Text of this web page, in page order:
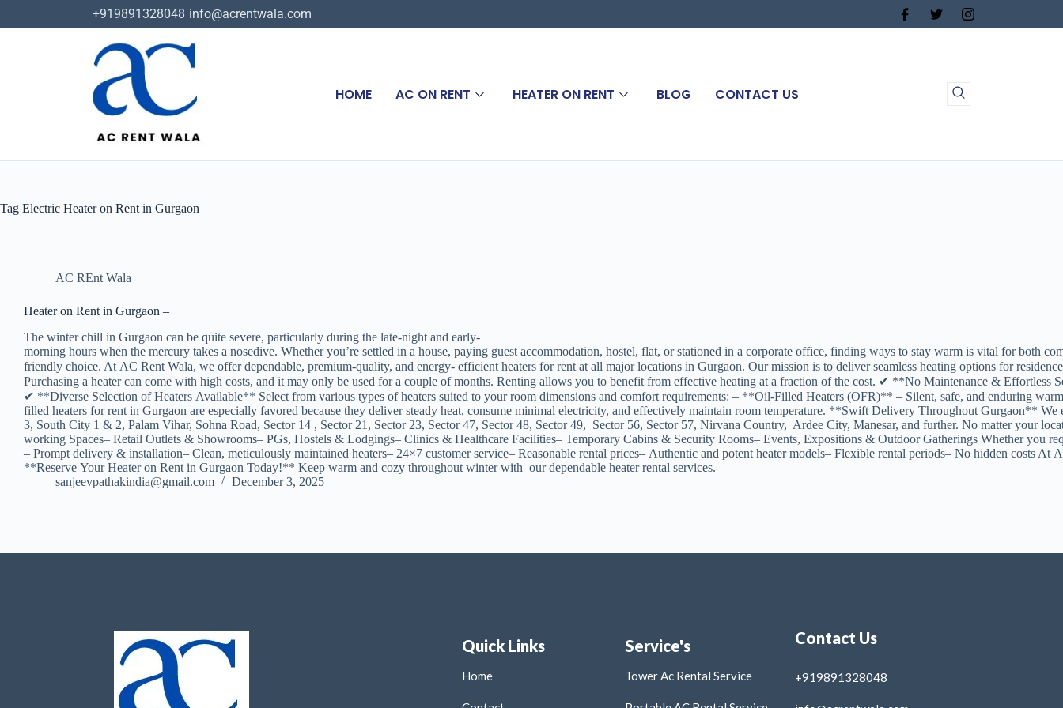
+919891328048 info@acrentwala.com
HOME AC ON RENT HEATER ON RENT BLOG CONTACT US
Tag Electric Heater on Rent in Gurgaon
AC REnt Wala
Heater on Rent in Gurgaon –
The winter chill in Gurgaon can be quite severe, particularly during the late-night and early-
morning hours when the mercury takes a nosedive. Whether you’re settled in a house, paying guest accommodation, hostel, flat, or stationed in a corporate office, finding ways to stay warm is vital for
friendly choice. At AC Rent Wala, we offer dependable, premium-quality, and energy- efficient heaters for rent at all major locations in Gurgaon. Our mission is to deliver seamless heating options for
Purchasing a heater can come with high costs, and it may only be used for a couple of months. Renting allows you to benefit from effective heating at a fraction of the cost. ✔ **No Maintenance &
✔ **Diverse Selection of Heaters Available** Select from various types of heaters suited to your room dimensions and comfort requirements: – **Oil-Filled Heaters (OFR)** – Silent, safe, and enduring
filled heaters for rent in Gurgaon are especially favored because they deliver steady heat, consume minimal electricity, and effectively maintain room temperature. **Swift Delivery Throughout Gurgaon**
3, South City 1 & 2, Palam Vihar, Sohna Road, Sector 14 , Sector 21, Sector 23, Sector 47, Sector 48, Sector 49, Sector 56, Sector 57, Nirvana Country, Ardee City, Manesar, and further. No matter
working Spaces– Retail Outlets & Showrooms– PGs, Hostels & Lodgings– Clinics & Healthcare Facilities– Temporary Cabins & Security Rooms– Events, Expositions & Outdoor Gatherings Whether
– Prompt delivery & installation– Clean, meticulously maintained heaters– 24×7 customer service– Reasonable rental prices– Authentic and potent heater models– Flexible rental periods– No hidden
**Reserve Your Heater on Rent in Gurgaon Today!** Keep warm and cozy throughout winter with our dependable heater rental services.
sanjeevpathakindia@gmail.com
December 3, 2025
Quick Links
Home
Service's
Tower Ac Rental Service
Contact Us
+919891328048